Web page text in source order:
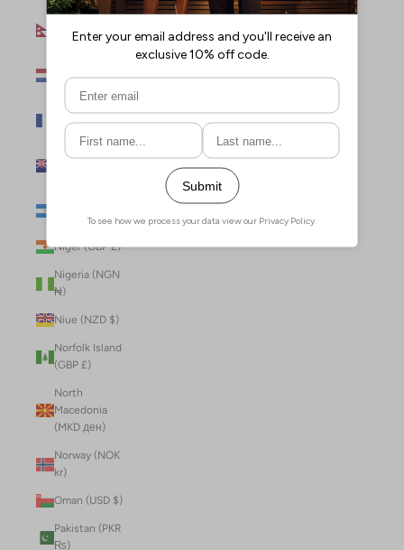
Rs.)
(EUR €)
New Caledonia
(XPF Fr)
New Zealand
Niger (GBP £)
Nigeria (NGN
₦)
Niue (NZD $)
Norfolk Island
(GBP £)
North
Macedonia
(MKD ден)
Norway (NOK
kr)
Oman (USD $)
Pakistan (PKR
₨)